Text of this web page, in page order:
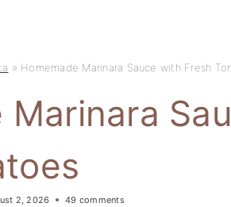
» Homemade Marinara Sauce with Fresh
Marinara
2, 2026 49 comments